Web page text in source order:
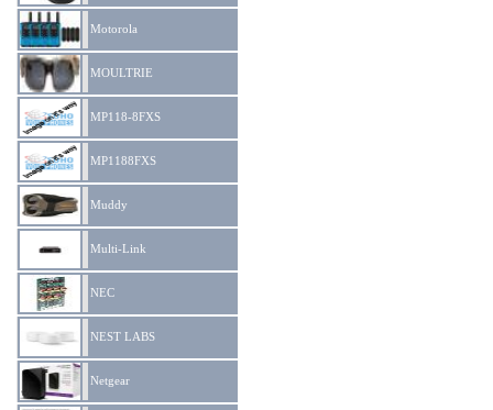
Motorola
MOULTRIE
MP118-8FXS
MP1188FXS
Muddy
Multi-Link
NEC
NEST LABS
Netgear